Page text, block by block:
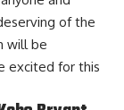
of the
will be
excited for this